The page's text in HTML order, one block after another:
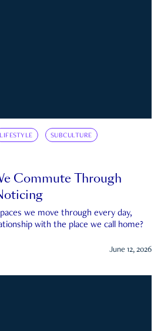
LIFESTYLE SUBCULTURE
Commute Through
we move through every day,
with the place we call home?
June 12, 2026